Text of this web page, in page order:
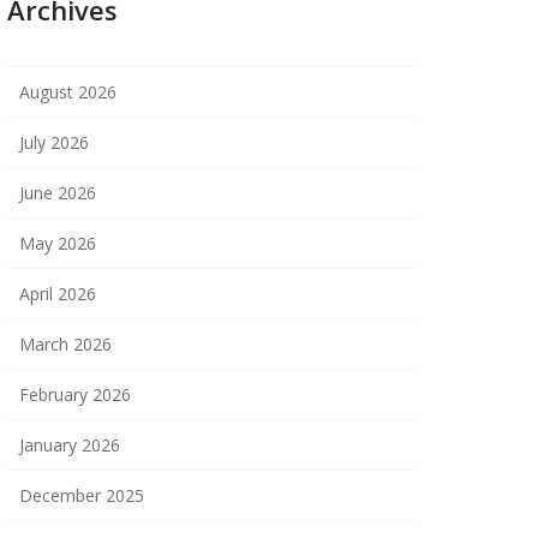
Archives
August 2026
July 2026
June 2026
May 2026
April 2026
March 2026
February 2026
January 2026
December 2025